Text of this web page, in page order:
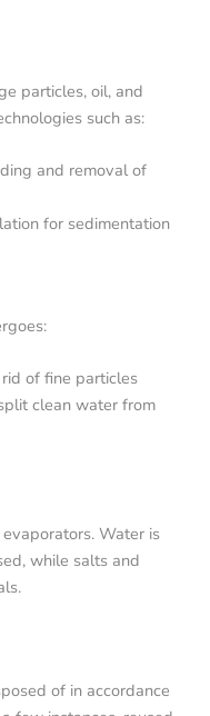
particles, oil, and
such as:
and removal of
for sedimentation
of fine particles
clean water from
Water is
while salts and
of in accordance